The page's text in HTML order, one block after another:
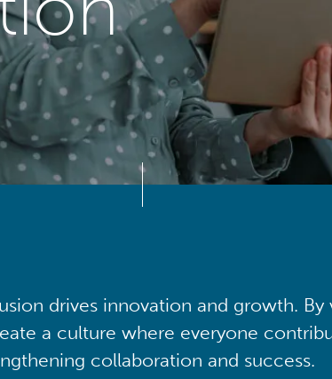
drives innovation and growth. By
a culture where everyone
collaboration and success.